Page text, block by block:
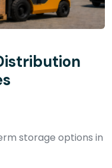
storage options in